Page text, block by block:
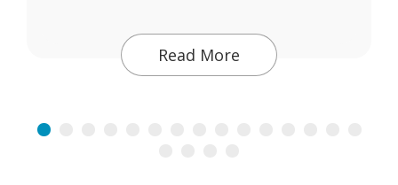
Read More